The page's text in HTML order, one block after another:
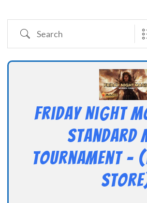
Search
Friday Night
Standard
Tournament –